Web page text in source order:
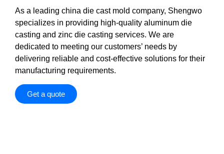
As a leading china die cast mold company, Shengwo
specializes in providing high-quality aluminum die
casting and zinc die casting services. We are
dedicated to meeting our customers’ needs by
delivering reliable and cost-effective solutions for their
manufacturing requirements.
Get a quote